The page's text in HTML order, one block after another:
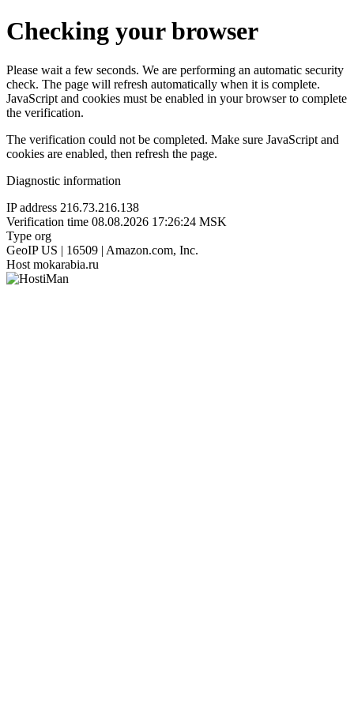
Checking your browser
Please wait a few seconds. We are performing an automatic security
check. The page will refresh automatically when it is complete.
JavaScript and cookies must be enabled in your browser to complete
the verification.
The verification could not be completed. Make sure JavaScript and
cookies are enabled, then refresh the page.
Diagnostic information
IP address 216.73.216.138
Verification time 08.08.2026 17:26:24 MSK
Type org
GeoIP US | 16509 | Amazon.com, Inc.
Host mokarabia.ru